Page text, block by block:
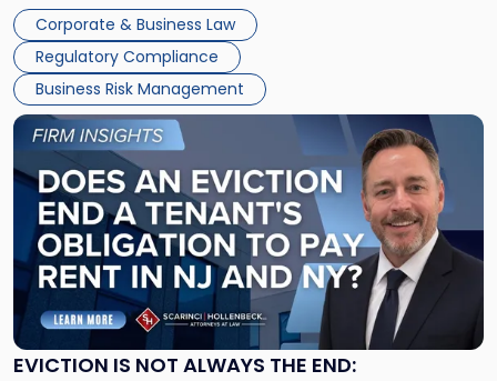
judge or jury has had the opportunity to evaluate the facts.
Success […]
Corporate & Business Law
Regulatory Compliance
Business Risk Management
Together"
EVICTION IS NOT ALWAYS THE END:
Link
post
with
title
"Eviction
Is
Not
Always
the